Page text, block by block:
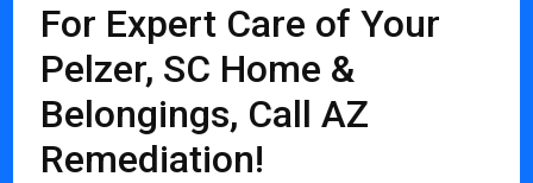
For Expert Care of Your
Pelzer, SC Home &
Belongings, Call AZ
Remediation!